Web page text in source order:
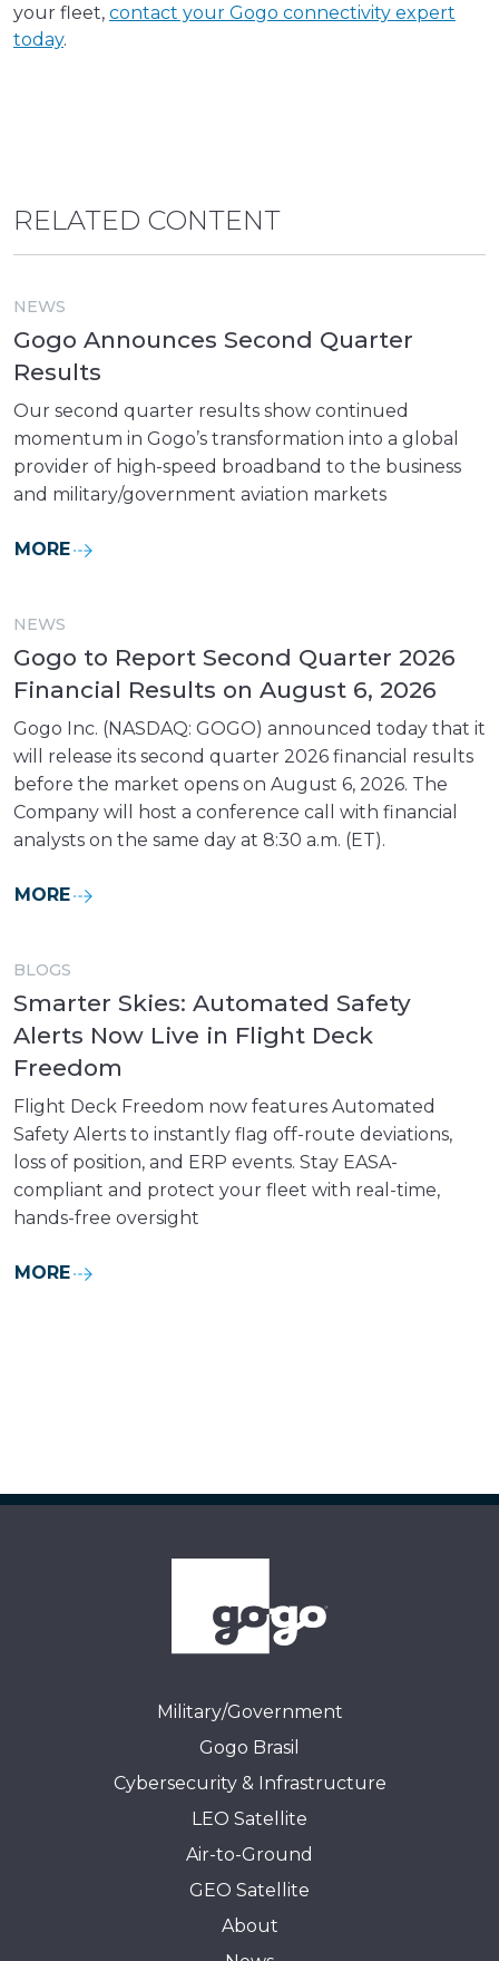
your fleet, contact your Gogo connectivity expert
today.
RELATED CONTENT
NEWS
Gogo Announces Second Quarter
Results
Our second quarter results show continued
momentum in Gogo’s transformation into a global
provider of high-speed broadband to the business
and military/government aviation markets
MORE
NEWS
Gogo to Report Second Quarter 2026
Financial Results on August 6, 2026
Gogo Inc. (NASDAQ: GOGO) announced today that it
will release its second quarter 2026 financial results
before the market opens on August 6, 2026. The
Company will host a conference call with financial
analysts on the same day at 8:30 a.m. (ET).
MORE
BLOGS
Smarter Skies: Automated Safety
Alerts Now Live in Flight Deck
Freedom
Flight Deck Freedom now features Automated
Safety Alerts to instantly flag off-route deviations,
loss of position, and ERP events. Stay EASA-
compliant and protect your fleet with real-time,
hands-free oversight
MORE
Military/Government
Gogo Brasil
Cybersecurity & Infrastructure
LEO Satellite
Air-to-Ground
GEO Satellite
About